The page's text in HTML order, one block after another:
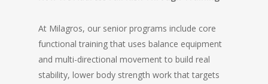
At Milagros, our senior programs include core
functional training that uses balance equipment
and multi-directional movement to build real
stability, lower body strength work that targets